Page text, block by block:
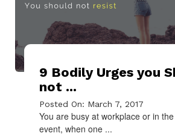
9 Bodily Urges you
not ...
Posted On: March 7, 2017
You are busy at workplace or in
event, when one ...